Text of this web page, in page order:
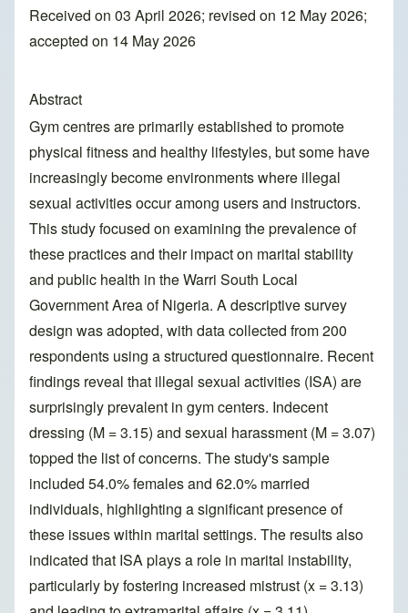
Received on 03 April 2026; revised on 12 May 2026;
accepted on 14 May 2026
Abstract
Gym centres are primarily established to promote
physical fitness and healthy lifestyles, but some have
increasingly become environments where illegal
sexual activities occur among users and instructors.
This study focused on examining the prevalence of
these practices and their impact on marital stability
and public health in the Warri South Local
Government Area of Nigeria. A descriptive survey
design was adopted, with data collected from 200
respondents using a structured questionnaire. Recent
findings reveal that illegal sexual activities (ISA) are
surprisingly prevalent in gym centers. Indecent
dressing (M = 3.15) and sexual harassment (M = 3.07)
topped the list of concerns. The study's sample
included 54.0% females and 62.0% married
individuals, highlighting a significant presence of
these issues within marital settings. The results also
indicated that ISA plays a role in marital instability,
particularly by fostering increased mistrust (x = 3.13)